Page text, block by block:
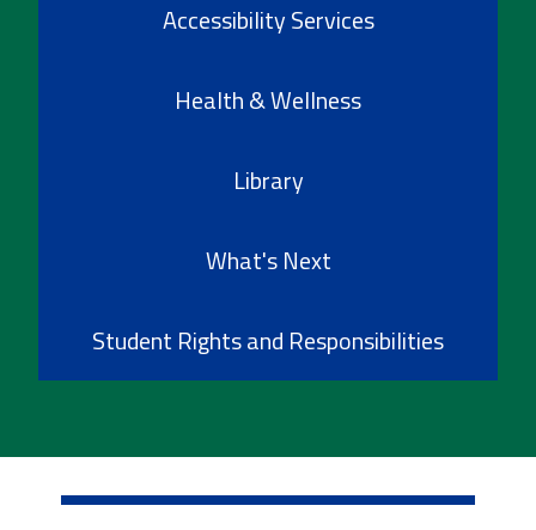
Accessibility Services
Health & Wellness
Library
What's Next
Student Rights and Responsibilities